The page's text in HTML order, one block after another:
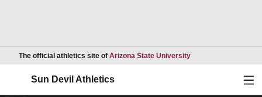
The official athletics site of Arizona State UniversityOpens in a new
Sun Devil Athletics